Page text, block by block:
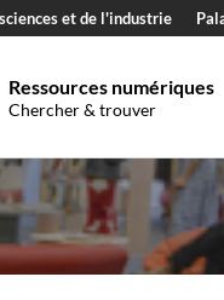
et de l'industrie
Ressources numériques
Chercher & trouver